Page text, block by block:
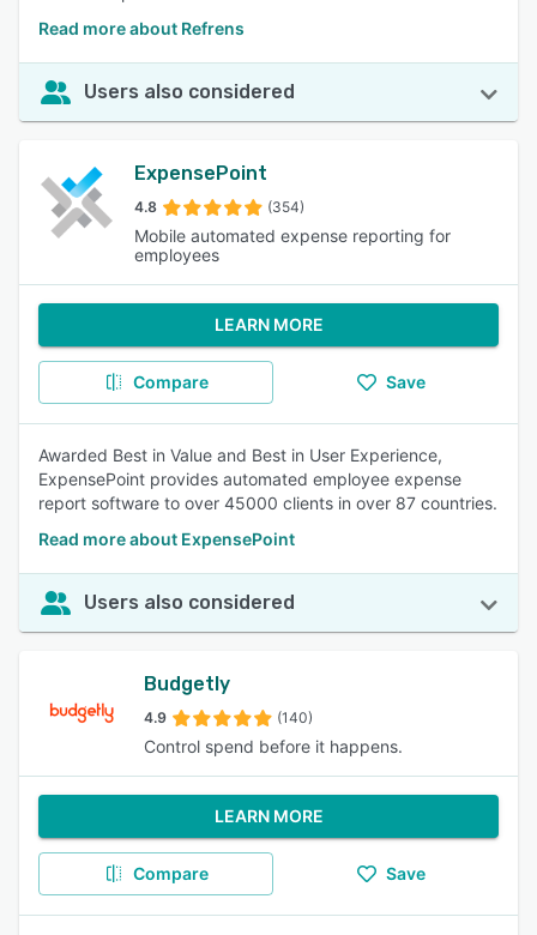
Read more about Refrens
Users also considered
ExpensePoint
4.8 (354)
Mobile automated expense reporting for
employees
LEARN MORE
Compare Save
Awarded Best in Value and Best in User Experience,
ExpensePoint provides automated employee expense
report software to over 45000 clients in over 87 countries.
Read more about ExpensePoint
Users also considered
Budgetly
4.9 (140)
Control spend before it happens.
LEARN MORE
Compare Save